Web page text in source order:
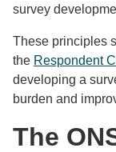
survey
These principles
the Respondent
developing a
burden and
The